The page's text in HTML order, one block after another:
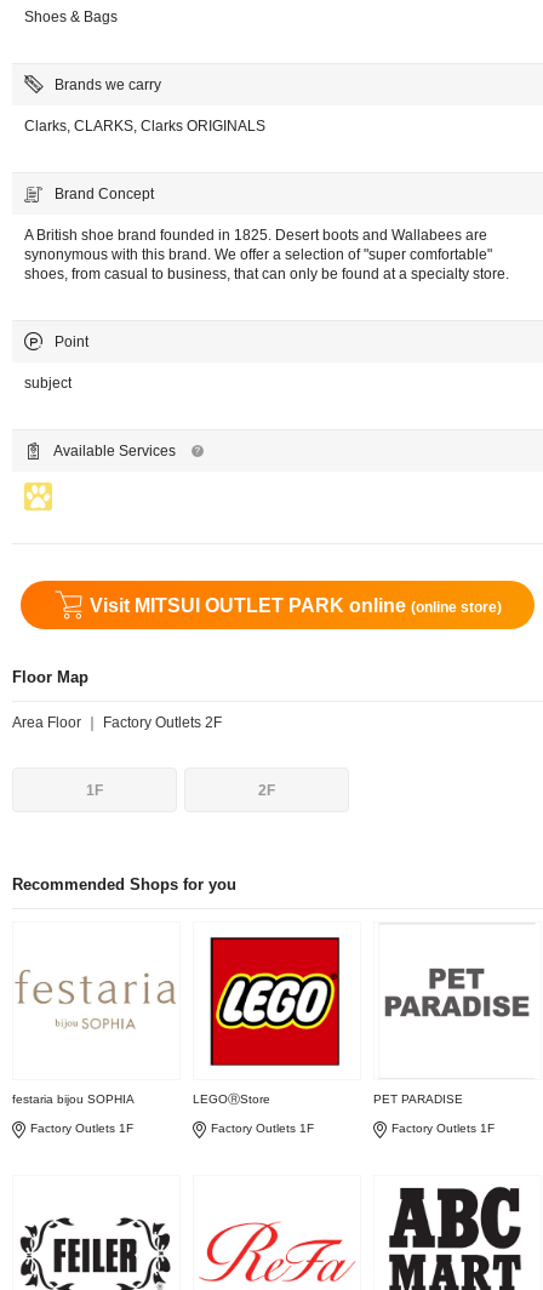
Shoes & Bags
Brands we carry
Clarks, CLARKS, Clarks ORIGINALS
Brand Concept
A British shoe brand founded in 1825. Desert boots and Wallabees are
synonymous with this brand. We offer a selection of "super comfortable"
shoes, from casual to business, that can only be found at a specialty store.
Point
subject
Available Services
Visit MITSUI OUTLET PARK online (online store)
Floor Map
Area Floor ｜ Factory Outlets 2F
1F 2F
Recommended Shops for you
festaria bijou SOPHIA
Factory Outlets 1F
LEGOⓇStore
Factory Outlets 1F
PET PARADISE
Factory Outlets 1F